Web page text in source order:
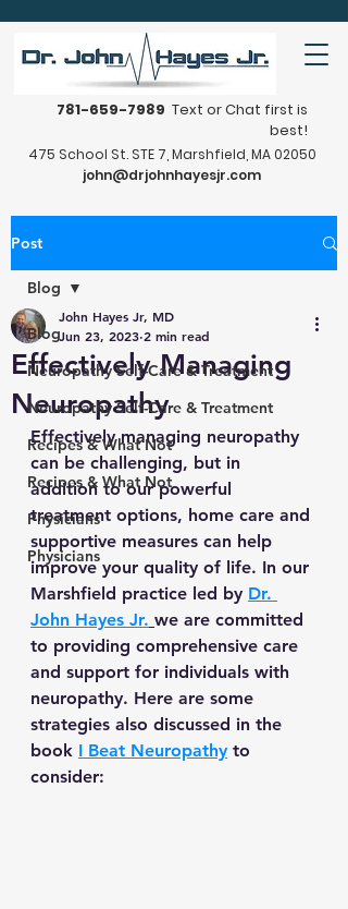
781-659-7989 Text or Chat first is
best!
475 School St. STE 7, Marshfield, MA 02050
john@drjohnhayesjr.com
Post
Blog
Neuropathy Self-Care & Treatment
Neuropathy Self-Care & Treatment
Recipes & What Not
Recipes & What Not
Physicians
Physicians
Blog
Effectively Managing
Neuropathy
John Hayes Jr, MD
Jun 23, 2023 2 min read
Effectively managing neuropathy
can be challenging, but in
addition to our powerful
treatment options, home care and
supportive measures can help
improve your quality of life. In our
Marshfield practice led by Dr.
John Hayes Jr. we are committed
to providing comprehensive care
and support for individuals with
neuropathy. Here are some
strategies also discussed in the
book I Beat Neuropathy to
consider: